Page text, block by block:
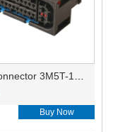
Buy Now